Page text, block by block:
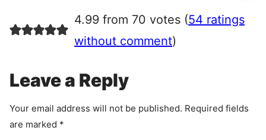
e
e
n
4.99 from 70 votes (54 ratings
without comment)
Leave a Reply
Your email address will not be published. Required fields
are marked *